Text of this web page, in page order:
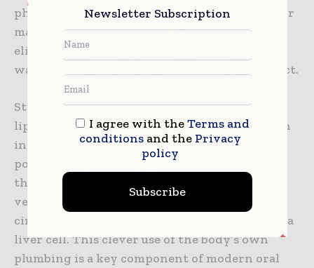
phenomenon known as the first-pass effect. For
many complex molecules, this “first pass” can
eliminate a large percentage of the dose that
was so carefully protected through the GI tract.
Strategies to mitigate this include the use of
lipid-based carriers that encourage absorption
into the lymphatic system rather than the
portal blood. The lymphatic system bypasses
the liver and empties directly into the major
veins near the heart, allowing the drug to
circulate through the body before it ever sees a
liver cell. This clever use of the body’s own
plumbing is a key component of modern oral
Newsletter Subscription
I agree with theTerms and
conditionsand the Privacy
policy
Subscribe